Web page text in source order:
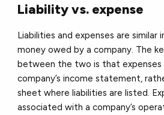
Liability vs. expense
Liabilities and expenses are
money owed by a company. The
between the two is that expenses
company’s income statement,
sheet where liabilities are listed.
associated with a company’s